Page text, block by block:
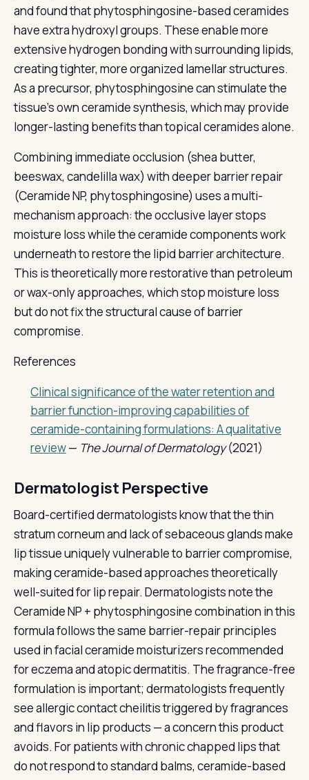
and found that phytosphingosine-based ceramides
have extra hydroxyl groups. These enable more
extensive hydrogen bonding with surrounding lipids,
creating tighter, more organized lamellar structures.
As a precursor, phytosphingosine can stimulate the
tissue's own ceramide synthesis, which may provide
longer-lasting benefits than topical ceramides alone.
Combining immediate occlusion (shea butter,
beeswax, candelilla wax) with deeper barrier repair
(Ceramide NP, phytosphingosine) uses a multi-
mechanism approach: the occlusive layer stops
moisture loss while the ceramide components work
underneath to restore the lipid barrier architecture.
This is theoretically more restorative than petroleum
or wax-only approaches, which stop moisture loss
but do not fix the structural cause of barrier
compromise.
References
Clinical significance of the water retention and
barrier function-improving capabilities of
ceramide-containing formulations: A qualitative
review— The Journal of Dermatology(2021)
Dermatologist Perspective
Board-certified dermatologists know that the thin
stratum corneum and lack of sebaceous glands make
lip tissue uniquely vulnerable to barrier compromise,
making ceramide-based approaches theoretically
well-suited for lip repair. Dermatologists note the
Ceramide NP + phytosphingosine combination in this
formula follows the same barrier-repair principles
used in facial ceramide moisturizers recommended
for eczema and atopic dermatitis. The fragrance-free
formulation is important; dermatologists frequently
see allergic contact cheilitis triggered by fragrances
and flavors in lip products — a concern this product
avoids. For patients with chronic chapped lips that
do not respond to standard balms, ceramide-based